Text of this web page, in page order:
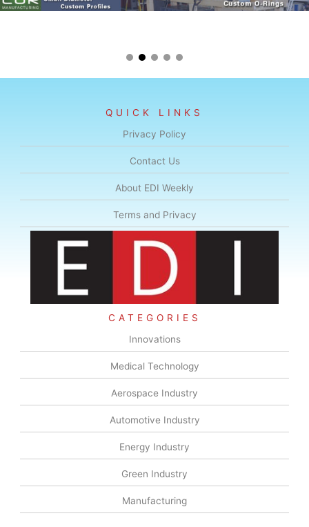
QUICK LINKS
Privacy Policy
Contact Us
About EDI Weekly
Terms and Privacy
CATEGORIES
Innovations
Medical Technology
Aerospace Industry
Automotive Industry
Energy Industry
Green Industry
Manufacturing